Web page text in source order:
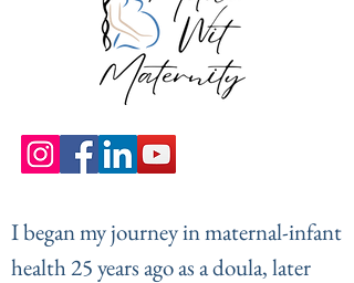
I began my journey in maternal-infant
health 25 years ago as a doula, later